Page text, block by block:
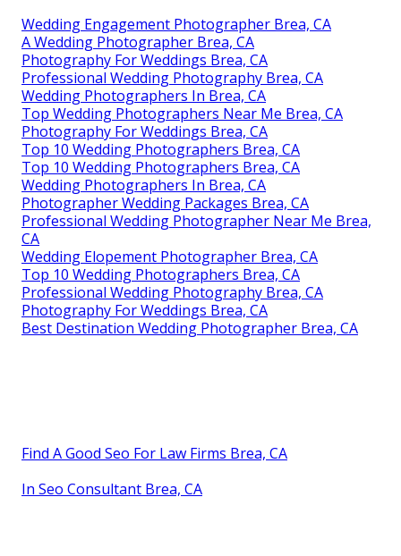
Wedding Engagement Photographer Brea, CA
A Wedding Photographer Brea, CA
Photography For Weddings Brea, CA
Professional Wedding Photography Brea, CA
Wedding Photographers In Brea, CA
Top Wedding Photographers Near Me Brea, CA
Photography For Weddings Brea, CA
Top 10 Wedding Photographers Brea, CA
Top 10 Wedding Photographers Brea, CA
Wedding Photographers In Brea, CA
Photographer Wedding Packages Brea, CA
Professional Wedding Photographer Near Me Brea,
CA
Wedding Elopement Photographer Brea, CA
Top 10 Wedding Photographers Brea, CA
Professional Wedding Photography Brea, CA
Photography For Weddings Brea, CA
Best Destination Wedding Photographer Brea, CA
Find A Good Seo For Law Firms Brea, CA
In Seo Consultant Brea, CA